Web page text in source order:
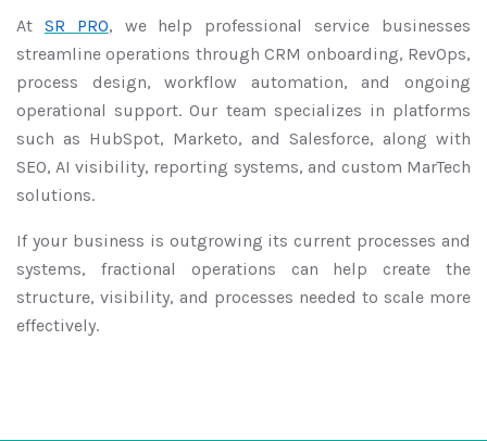
At SR PRO, we help professional service businesses
streamline operations through CRM onboarding, RevOps,
process design, workflow automation, and ongoing
operational support. Our team specializes in platforms
such as HubSpot, Marketo, and Salesforce, along with
SEO, AI visibility, reporting systems, and custom MarTech
solutions.
If your business is outgrowing its current processes and
systems, fractional operations can help create the
structure, visibility, and processes needed to scale more
effectively.